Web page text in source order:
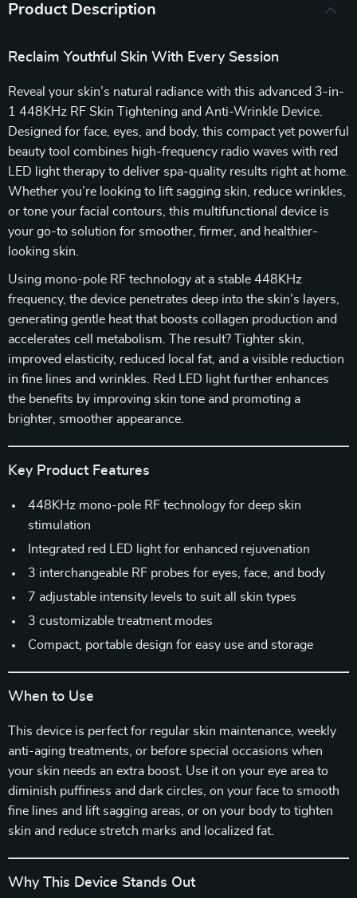
Product Description
Reclaim Youthful Skin With Every Session
Reveal your skin’s natural radiance with this advanced 3-in-
1 448KHz RF Skin Tightening and Anti-Wrinkle Device.
Designed for face, eyes, and body, this compact yet powerful
beauty tool combines high-frequency radio waves with red
LED light therapy to deliver spa-quality results right at home.
Whether you’re looking to lift sagging skin, reduce wrinkles,
or tone your facial contours, this multifunctional device is
your go-to solution for smoother, firmer, and healthier-
looking skin.
Using mono-pole RF technology at a stable 448KHz
frequency, the device penetrates deep into the skin’s layers,
generating gentle heat that boosts collagen production and
accelerates cell metabolism. The result? Tighter skin,
improved elasticity, reduced local fat, and a visible reduction
in fine lines and wrinkles. Red LED light further enhances
the benefits by improving skin tone and promoting a
brighter, smoother appearance.
Key Product Features
448KHz mono-pole RF technology for deep skin
stimulation
Integrated red LED light for enhanced rejuvenation
3 interchangeable RF probes for eyes, face, and body
7 adjustable intensity levels to suit all skin types
3 customizable treatment modes
Compact, portable design for easy use and storage
When to Use
This device is perfect for regular skin maintenance, weekly
anti-aging treatments, or before special occasions when
your skin needs an extra boost. Use it on your eye area to
diminish puffiness and dark circles, on your face to smooth
fine lines and lift sagging areas, or on your body to tighten
skin and reduce stretch marks and localized fat.
Why This Device Stands Out